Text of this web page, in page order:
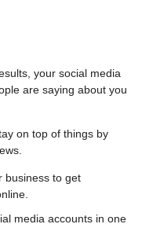
your social media
are saying about you
on top of things by
business to get
media accounts in one